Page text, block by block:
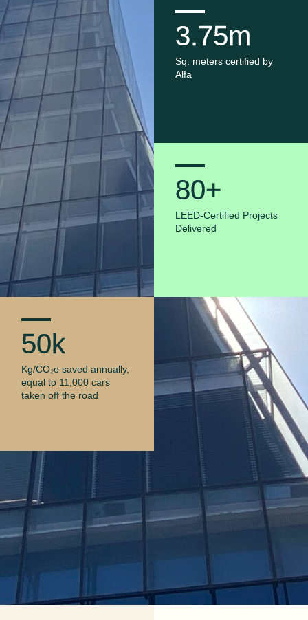
50k
Kg/CO₂e saved annually,
equal to 11,000 cars
taken off the road
3.75m
Sq. meters certified by
Alfa
80+
LEED-Certified Projects
Delivered